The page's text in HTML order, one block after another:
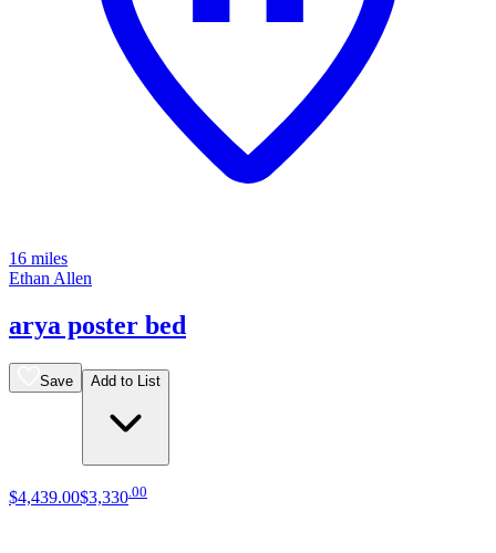
16 miles
Ethan Allen
arya poster bed
Save Add to List
$4,439.00$3,330 00